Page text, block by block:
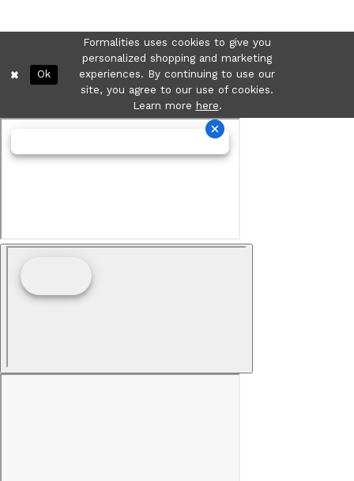
Formalities uses cookies to give you
personalized shopping and marketing
experiences. By continuing to use our
site, you agree to our use of cookies.
Learn more here.
Ok